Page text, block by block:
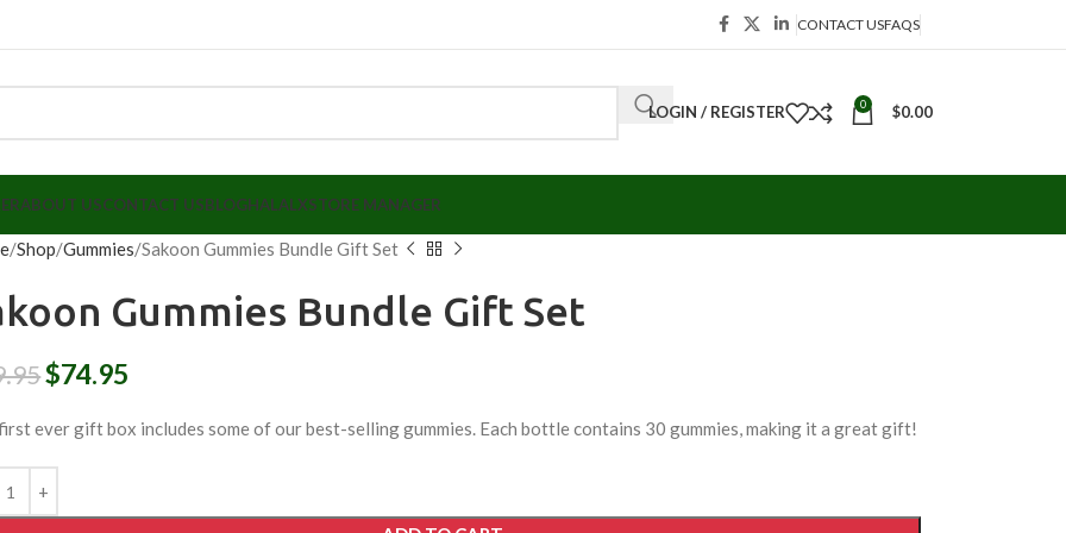
CONTACT USFAQS
LOGIN / REGISTER 0 $0.00
ABOUT USCONTACT USBLOGHALALXSTORE MANAGER
Shop Gummies Sakoon Gummies Bundle Gift Set
Gummies Bundle Gift Set
$74.95
ever gift box includes some of our best-selling gummies. Each bottle contains 30 gummies, making it a great gift!